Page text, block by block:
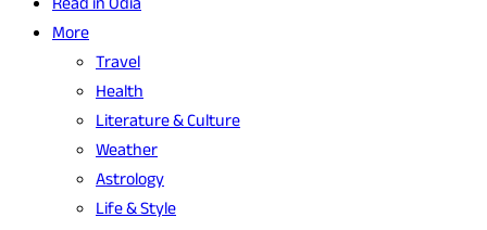
Read in Odia
More
Travel
Health
Literature & Culture
Weather
Astrology
Life & Style